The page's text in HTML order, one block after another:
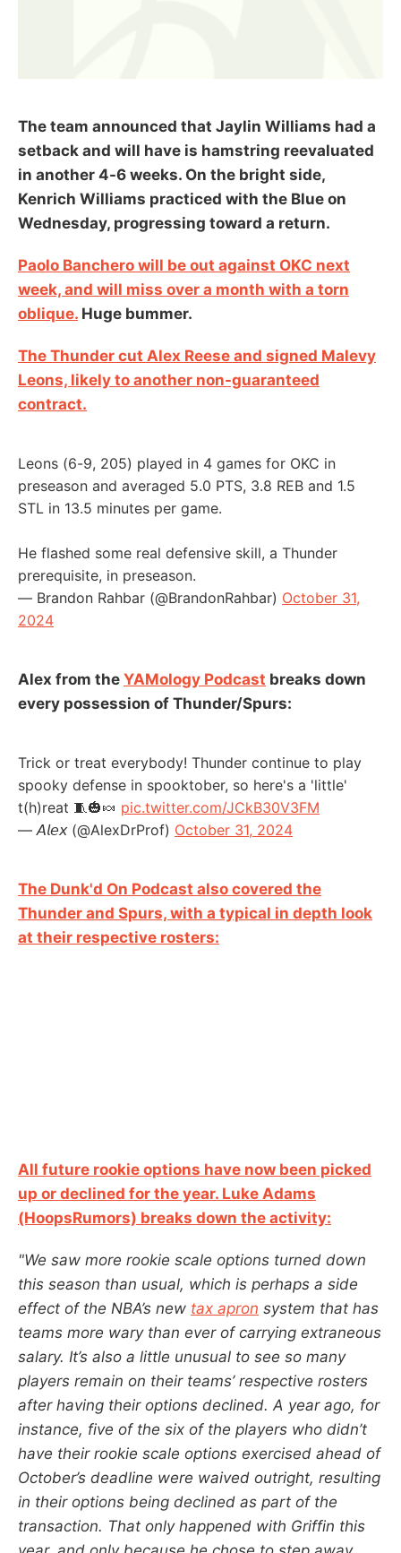
The team announced that Jaylin Williams had a
setback and will have is hamstring reevaluated
in another 4-6 weeks. On the bright side,
Kenrich Williams practiced with the Blue on
Wednesday, progressing toward a return.
Paolo Banchero will be out against OKC next
week, and will miss over a month with a torn
oblique. Huge bummer.
The Thunder cut Alex Reese and signed Malevy
Leons, likely to another non-guaranteed
contract.
Leons (6-9, 205) played in 4 games for OKC in
preseason and averaged 5.0 PTS, 3.8 REB and 1.5
STL in 13.5 minutes per game.
He flashed some real defensive skill, a Thunder
prerequisite, in preseason.
— Brandon Rahbar (@BrandonRahbar) October 31,
2024
Alex from the YAMology Podcast breaks down
every possession of Thunder/Spurs:
Trick or treat everybody! Thunder continue to play
spooky defense in spooktober, so here's a 'little'
t(h)reat 🧵🎃🍬 pic.twitter.com/JCkB30V3FM
— 𝘈𝘭𝘦𝘹 (@AlexDrProf) October 31, 2024
The Dunk'd On Podcast also covered the
Thunder and Spurs, with a typical in depth look
at their respective rosters:
All future rookie options have now been picked
up or declined for the year. Luke Adams
(HoopsRumors) breaks down the activity:
"We saw more rookie scale options turned down
this season than usual, which is perhaps a side
effect of the NBA’s new tax apron system that has
teams more wary than ever of carrying extraneous
salary. It’s also a little unusual to see so many
players remain on their teams’ respective rosters
after having their options declined. A year ago, for
instance, five of the six of the players who didn’t
have their rookie scale options exercised ahead of
October’s deadline were waived outright, resulting
in their options being declined as part of the
transaction. That only happened with Griffin this